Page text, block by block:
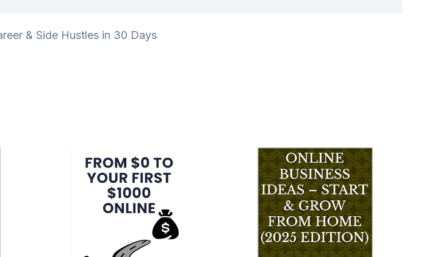
& Side Hustles in 30 Days